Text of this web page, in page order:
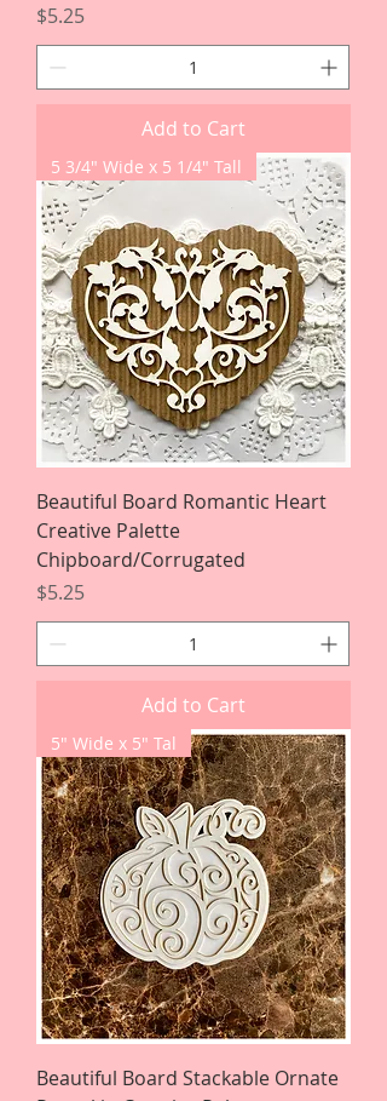
Price
$5.25
Add to Cart
5 3/4" Wide x 5 1/4" Tall
Beautiful Board Romantic Heart
Creative Palette
Chipboard/Corrugated
Price
$5.25
Add to Cart
5" Wide x 5" Tal
Beautiful Board Stackable Ornate